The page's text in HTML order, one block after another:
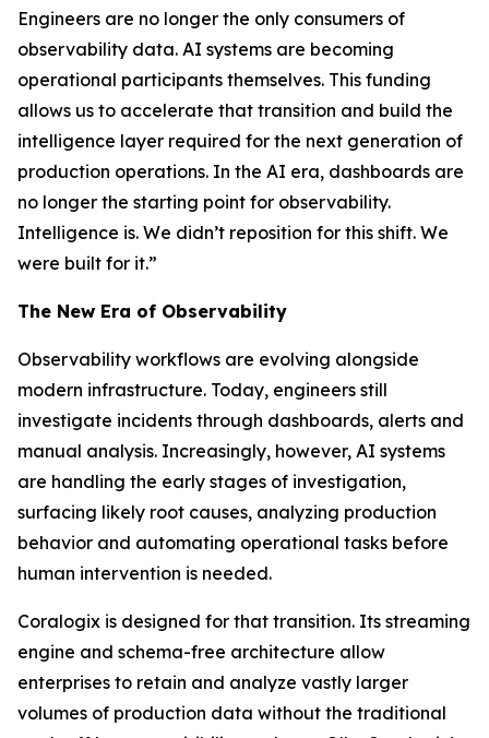
Engineers are no longer the only consumers of
observability data. AI systems are becoming
operational participants themselves. This funding
allows us to accelerate that transition and build the
intelligence layer required for the next generation of
production operations. In the AI era, dashboards are
no longer the starting point for observability.
Intelligence is. We didn’t reposition for this shift. We
were built for it.”
The New Era of Observability
Observability workflows are evolving alongside
modern infrastructure. Today, engineers still
investigate incidents through dashboards, alerts and
manual analysis. Increasingly, however, AI systems
are handling the early stages of investigation,
surfacing likely root causes, analyzing production
behavior and automating operational tasks before
human intervention is needed.
Coralogix is designed for that transition. Its streaming
engine and schema-free architecture allow
enterprises to retain and analyze vastly larger
volumes of production data without the traditional